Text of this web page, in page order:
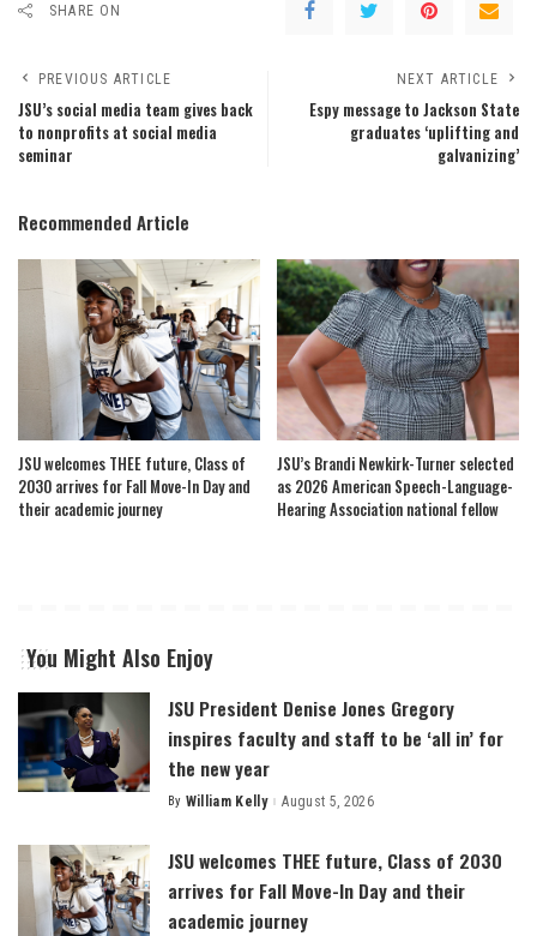
SHARE ON
PREVIOUS ARTICLE
JSU’s social media team gives back
to nonprofits at social media
seminar
NEXT ARTICLE
Espy message to Jackson State
graduates ‘uplifting and
galvanizing’
Recommended Article
JSU welcomes THEE future, Class of
2030 arrives for Fall Move-In Day and
their academic journey
JSU’s Brandi Newkirk-Turner selected
as 2026 American Speech-Language-
Hearing Association national fellow
You Might Also Enjoy
JSU President Denise Jones Gregory
inspires faculty and staff to be ‘all in’ for
the new year
Posted
By William Kelly August 5, 2026
JSU welcomes THEE future, Class of 2030
arrives for Fall Move-In Day and their
academic journey